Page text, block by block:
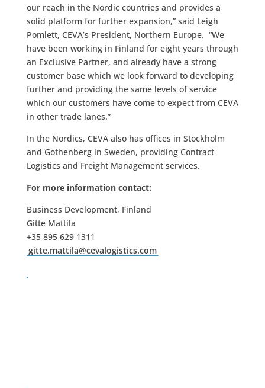
our reach in the Nordic countries and provides a
solid platform for further expansion,” said Leigh
Pomlett, CEVA’s President, Northern Europe. “We
have been working in Finland for eight years through
an Exclusive Partner, and already have a strong
customer base which we look forward to developing
further and providing the same levels of service
which our customers have come to expect from CEVA
in other trade lanes.”
In the Nordics, CEVA also has offices in Stockholm
and Gothenberg in Sweden, providing Contract
Logistics and Freight Management services.
For more information contact:
Business Development, Finland
Gitte Mattila
+35 895 629 1311
gitte.mattila@cevalogistics.com